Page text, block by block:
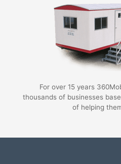
For over 15 years
thousands of businesses
of helping